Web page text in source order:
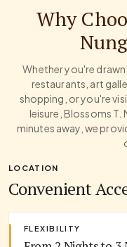
Why
Whether you're
restaurants, art
shopping, or you're
leisure, Blossoms T.
minutes away, we
LOCATION
Convenient
FLEXIBILITY